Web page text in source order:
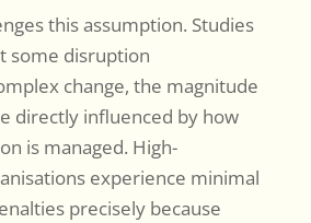
this assumption. Studies
some disruption
change, the magnitude
directly influenced by how
is managed. High-
experience minimal
precisely because